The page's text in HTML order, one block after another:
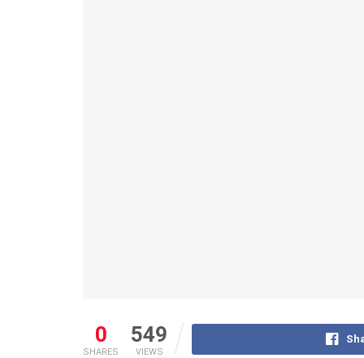
0
SHARES
549
VIEWS